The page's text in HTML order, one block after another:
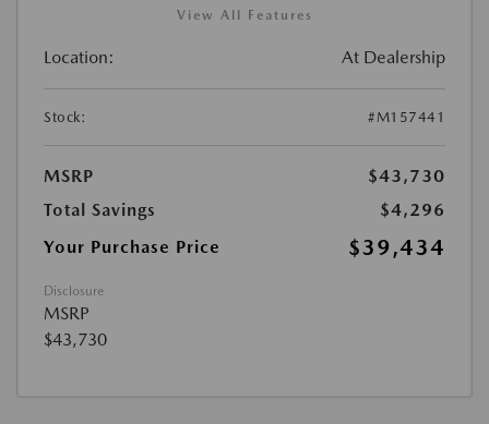
View All Features
Location: At Dealership
Stock: #M157441
MSRP
$43,730
Total Savings
$4,296
Your Purchase Price
$39,434
Disclosure
MSRP
$43,730